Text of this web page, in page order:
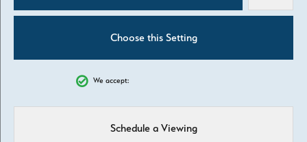
Choose this Setting
We accept:
Schedule a Viewing